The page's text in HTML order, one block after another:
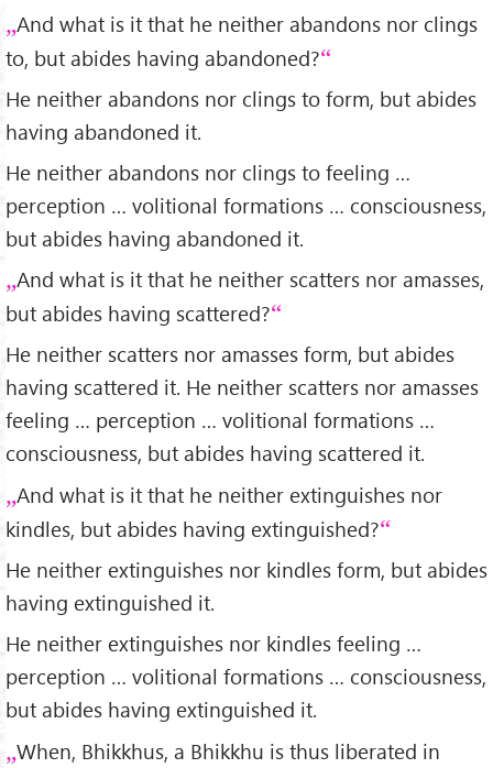
And what is it that he neither abandons nor clings
to, but abides having abandoned?
He neither abandons nor clings to form, but abides
having abandoned it.
He neither abandons nor clings to feeling …
perception … volitional formations … consciousness,
but abides having abandoned it.
And what is it that he neither scatters nor amasses,
but abides having scattered?
He neither scatters nor amasses form, but abides
having scattered it. He neither scatters nor amasses
feeling … perception … volitional formations …
consciousness, but abides having scattered it.
And what is it that he neither extinguishes nor
kindles, but abides having extinguished?
He neither extinguishes nor kindles form, but abides
having extinguished it.
He neither extinguishes nor kindles feeling …
perception … volitional formations … consciousness,
but abides having extinguished it.
When, Bhikkhus, a Bhikkhu is thus liberated in